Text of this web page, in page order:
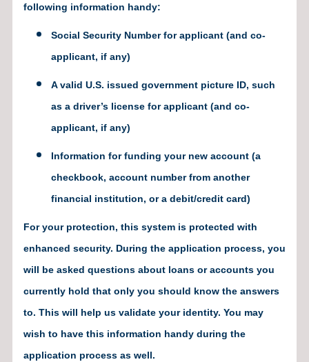
following information handy:
Social Security Number for applicant (and co-
applicant, if any)
A valid U.S. issued government picture ID, such
as a driver’s license for applicant (and co-
applicant, if any)
Information for funding your new account (a
checkbook, account number from another
financial institution, or a debit/credit card)
For your protection, this system is protected with
enhanced security. During the application process, you
will be asked questions about loans or accounts you
currently hold that only you should know the answers
to. This will help us validate your identity. You may
wish to have this information handy during the
application process as well.